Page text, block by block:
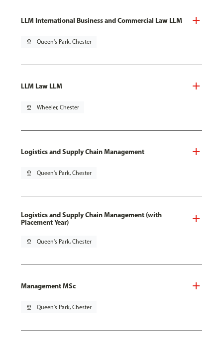
LLM International Business and Commercial Law LLM
pin_drop Queen's Park, Chester
LLM Law LLM
pin_drop Wheeler, Chester
Logistics and Supply Chain Management
pin_drop Queen's Park, Chester
Logistics and Supply Chain Management (with
Placement Year)
pin_drop Queen's Park, Chester
Management MSc
pin_drop Queen's Park, Chester